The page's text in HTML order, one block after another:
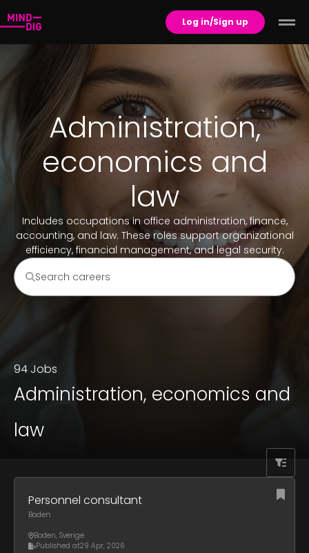
Log in/Sign up
Administration,
economics and
law
Includes occupations in office administration, finance,
accounting, and law. These roles support organizational
efficiency, financial management, and legal security.
94 Jobs
Administration, economics and
law
Personnel consultant
Boden
Boden, Sverige
Published at29 Apr, 2026